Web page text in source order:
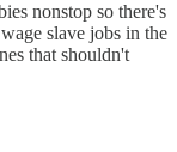
nonstop so there's
slave jobs in the
that shouldn't